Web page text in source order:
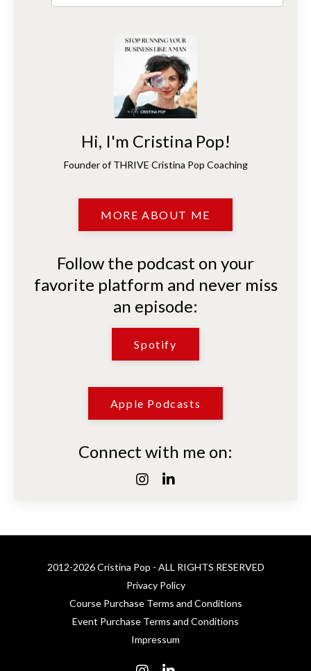
Hi, I'm Cristina Pop!
Founder of THRIVE Cristina Pop Coaching
MORE ABOUT ME
Follow the podcast on your
favorite platform and never miss
an episode:
Spotify
Apple Podcasts
Connect with me on:
2012-2026 Cristina Pop - ALL RIGHTS RESERVED
Privacy Policy
Course Purchase Terms and Conditions
Event Purchase Terms and Conditions
Impressum